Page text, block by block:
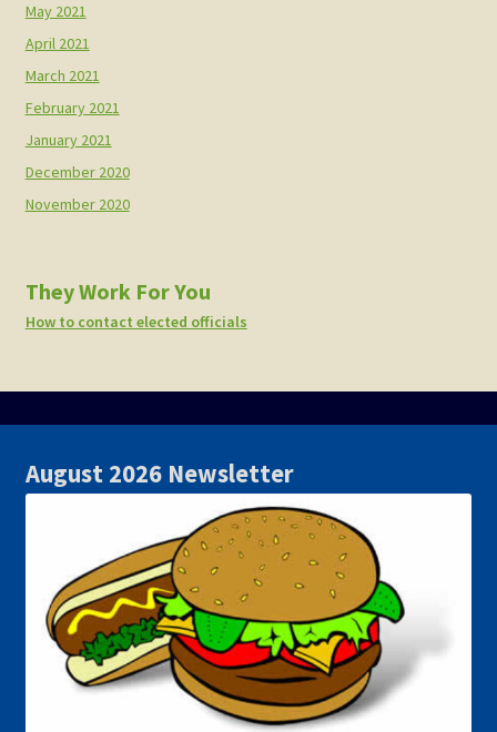
May 2021
April 2021
March 2021
February 2021
January 2021
December 2020
November 2020
They Work For You
How to contact elected officials
August 2026 Newsletter